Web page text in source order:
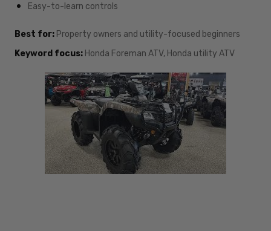
Easy-to-learn controls
Best for: Property owners and utility-focused beginners
Keyword focus: Honda Foreman ATV, Honda utility ATV